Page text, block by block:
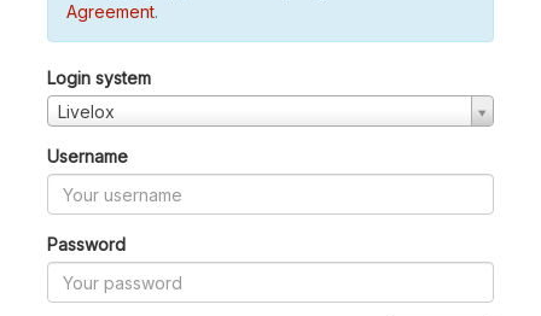
Agreement.
Login system
Livelox
Username
Password